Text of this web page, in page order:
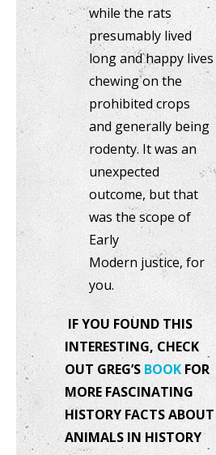
while the rats
presumably lived
long and happy lives
chewing on the
prohibited crops
and generally being
rodenty. It was an
unexpected
outcome, but that
was the scope of
Early
Modern justice, for
you.
IF YOU FOUND THIS
INTERESTING, CHECK
OUT GREG’S BOOK FOR
MORE FASCINATING
HISTORY FACTS ABOUT
ANIMALS IN HISTORY